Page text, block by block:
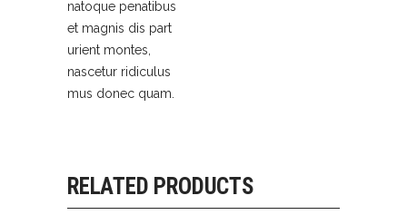
natoque penatibus
et magnis dis part
urient montes,
nascetur ridiculus
mus donec quam.
RELATED PRODUCTS